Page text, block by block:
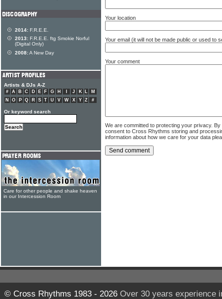
Your location
Your email (it will not be made public or used to
Your comment
We are committed to protecting your privacy.
consent to Cross Rhythms storing and
information about how we care for your data
2014: F.R.E.E.
2013: F.R.E.E. ftg Smokie Norful
(Digital Only)
2008:A New Day
Artists & DJs A-Z
# A B C D E F G H J K L
M
N
O P Q R S T U V W X Y Z #
Or keyword search
Care for other people and shake heaven
in our Intercession Room
© Cross Rhythms 1983 - 2026Over 30 years experience